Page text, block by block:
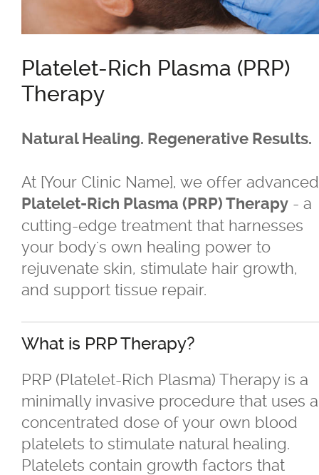
Platelet-Rich Plasma (PRP)
Therapy
Natural Healing. Regenerative Results.
At [Your Clinic Name], we offer advanced
Platelet-Rich Plasma (PRP) Therapy - a
cutting-edge treatment that harnesses
your body's own healing power to
rejuvenate skin, stimulate hair growth,
and support tissue repair.
What is PRP Therapy?
PRP (Platelet-Rich Plasma) Therapy is a
minimally invasive procedure that uses a
concentrated dose of your own blood
platelets to stimulate natural healing.
Platelets contain growth factors that
Belkyra®
Blepharo Peeling
Botox®
Dysport®
Dermal Fillers - Juvederm
Teosyal Belotero
Restylane®
SkinBoosters™